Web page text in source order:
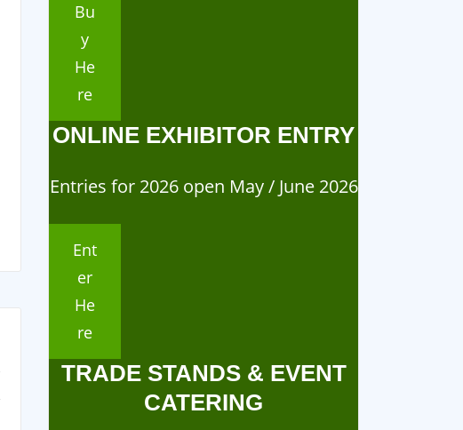
Bu
y
He
re
ONLINE EXHIBITOR ENTRY
Entries for 2026 open May / June 2026
Ent
er
He
re
TRADE STANDS & EVENT
CATERING